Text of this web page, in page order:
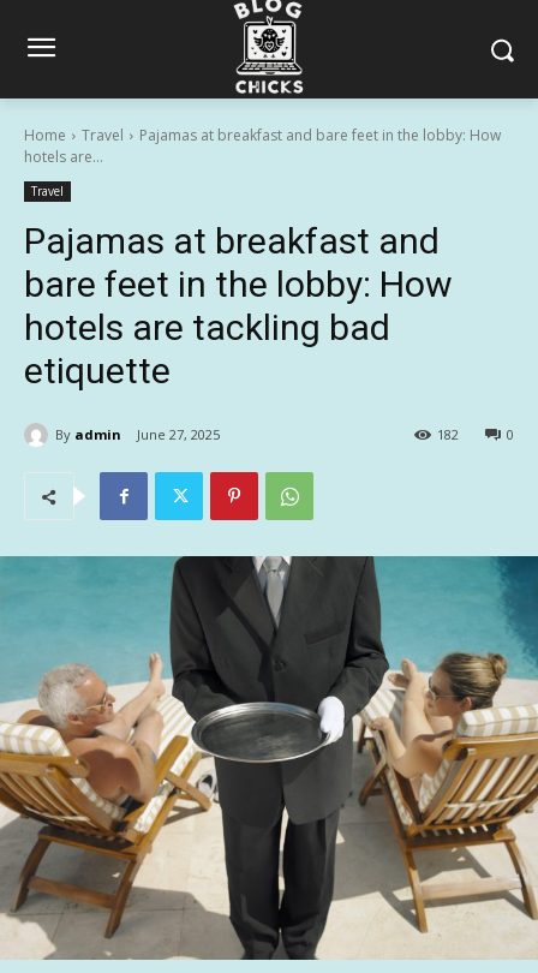
Home Travel
Pajamas at breakfast and bare feet in the lobby: How
hotels are...
Travel
Pajamas at breakfast and
bare feet in the lobby: How
hotels are tackling bad
etiquette
By admin June 27, 2025 0
182